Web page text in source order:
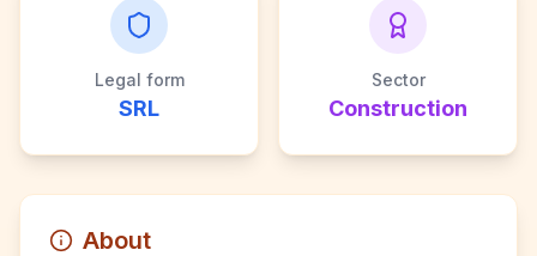
Legal form
SRL
Sector
Construction
About